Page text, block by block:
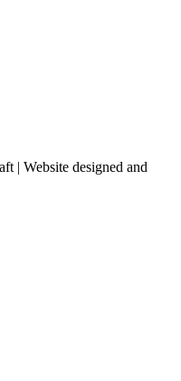
| Website designed and